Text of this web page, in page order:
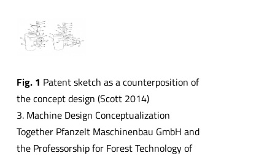
Fig. 1 Patent sketch as a counterposition of
the concept design (Scott 2014)
3. Machine Design Conceptualization
Together Pfanzelt Maschinenbau GmbH and
the Professorship for Forest Technology of